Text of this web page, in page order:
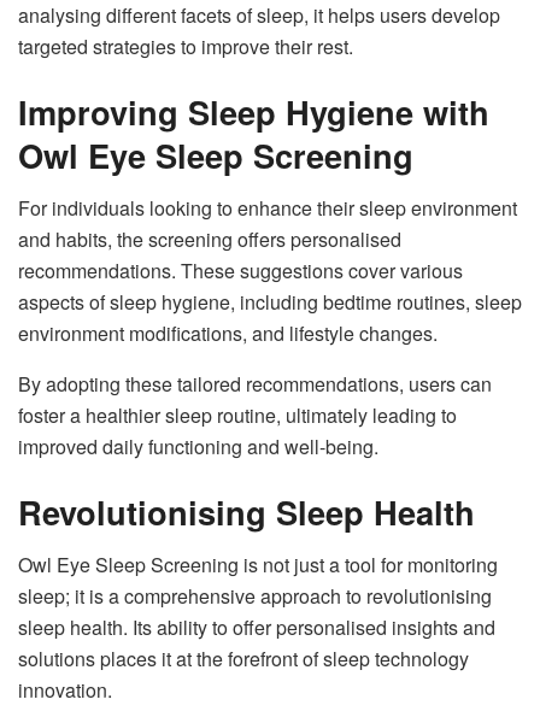
analysing different facets of sleep, it helps users develop
targeted strategies to improve their rest.
Improving Sleep Hygiene with
Owl Eye Sleep Screening
For individuals looking to enhance their sleep environment
and habits, the screening offers personalised
recommendations. These suggestions cover various
aspects of sleep hygiene, including bedtime routines, sleep
environment modifications, and lifestyle changes.
By adopting these tailored recommendations, users can
foster a healthier sleep routine, ultimately leading to
improved daily functioning and well-being.
Revolutionising Sleep Health
Owl Eye Sleep Screening is not just a tool for monitoring
sleep; it is a comprehensive approach to revolutionising
sleep health. Its ability to offer personalised insights and
solutions places it at the forefront of sleep technology
innovation.